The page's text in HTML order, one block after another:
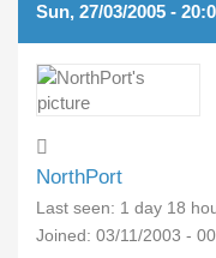
Sun, 27/03/2005 -
NorthPort
Last seen: 1 day 18
Joined: 03/11/2003 -